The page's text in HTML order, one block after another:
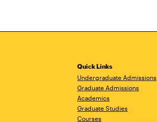
Quick Links
Undergraduate Admissions
Graduate Admissions
Academics
Graduate Studies
Courses